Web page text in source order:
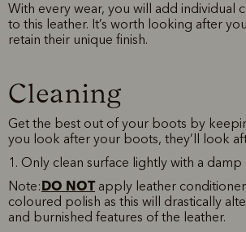
With every wear, you will add individual
to this leather. It’s worth looking after
retain their unique finish.
Cleaning
Get the best out of your boots by
you look after your boots, they’ll look
1. Only clean surface lightly with a damp
Note:DO NOTapply leather
coloured polish as this will drastically
and burnished features of the leather.